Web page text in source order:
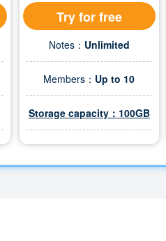
Try for free
Notes： Unlimited
Members： Up to 10
Storage capacity：100GB